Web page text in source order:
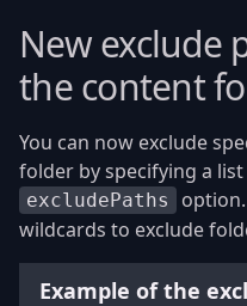
New exclude
the content
You can now exclude
folder by specifying a
excludePaths
wildcards to exclude
Example of the